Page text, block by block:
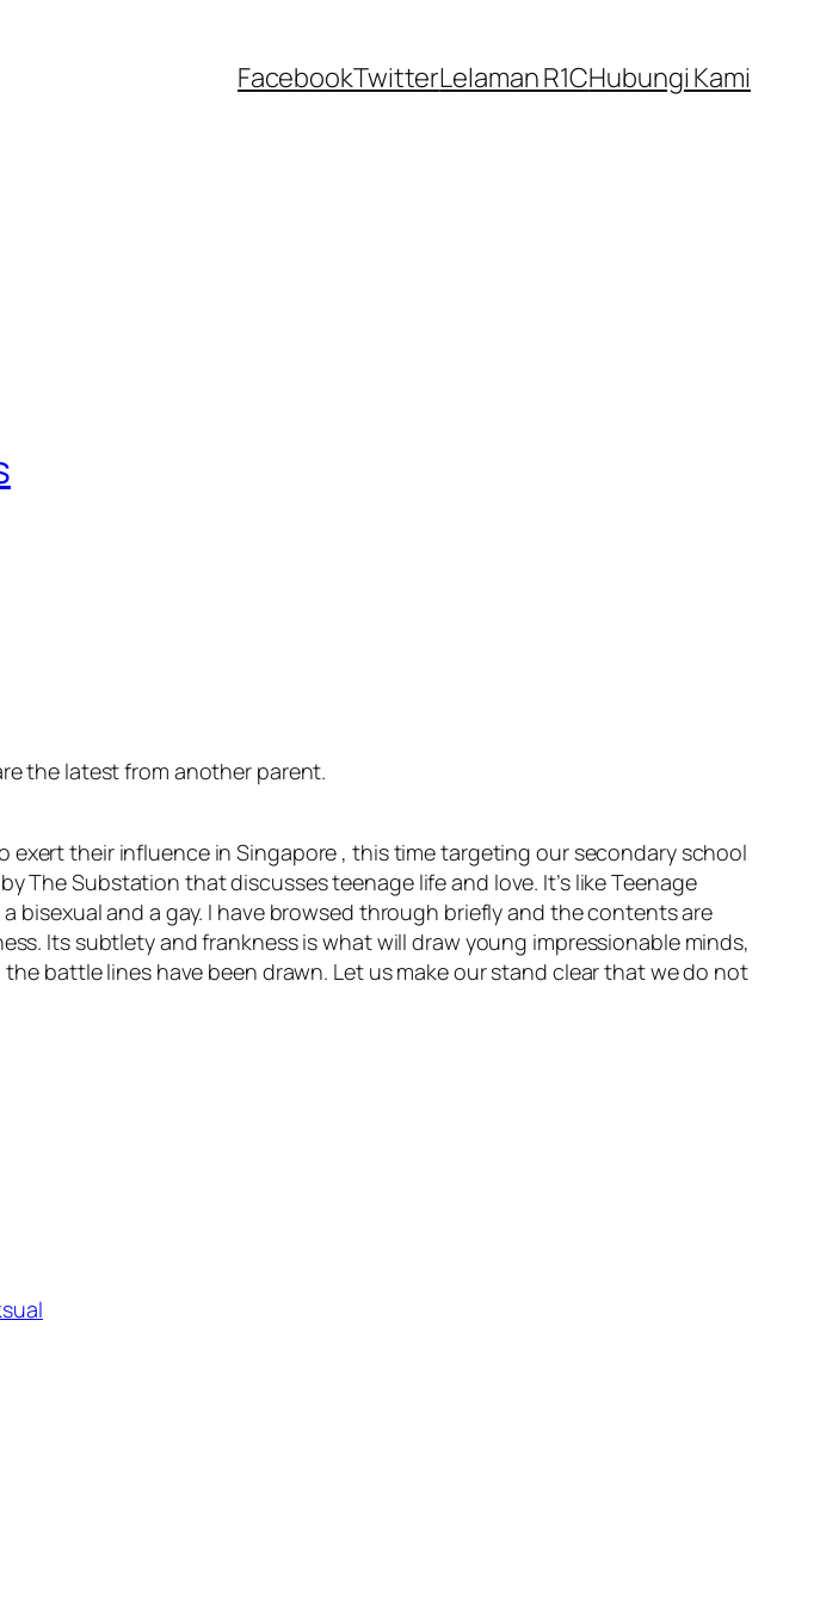
FacebookTwitterLelaman R1CHubungi Kami
the latest from another parent.
their influence in Singapore , this time targeting our secondary school
The Substation that discusses teenage life and love. It’s like Teenage
and a gay. I have browsed through briefly and the contents are
Its subtlety and frankness is what will draw young impressionable minds,
battle lines have been drawn. Let us make our stand clear that we do not